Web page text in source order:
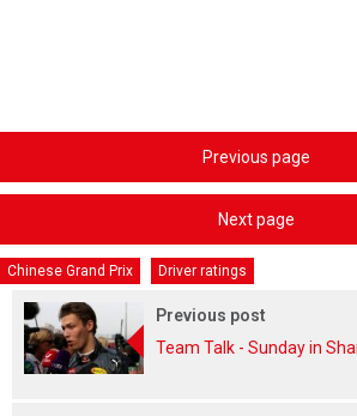
Previous page
Next page
Chinese Grand Prix Driver ratings
Previous post
Team Talk - Sunday in